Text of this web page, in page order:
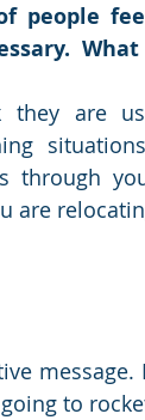
people
they are
through
are
message.
to